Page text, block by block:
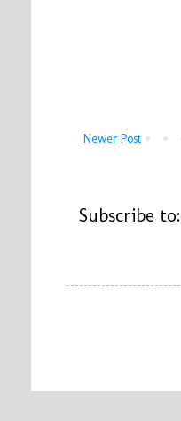
Newer Post
Subscribe to: